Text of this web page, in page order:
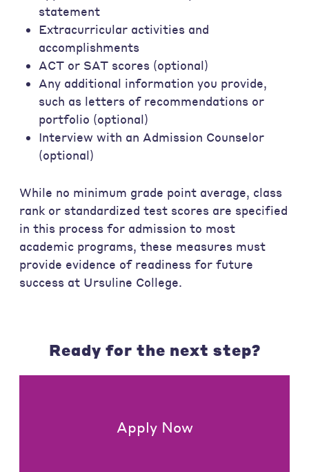
statement
Extracurricular activities and
accomplishments
ACT or SAT scores (optional)
Any additional information you provide,
such as letters of recommendations or
portfolio (optional)
Interview with an Admission Counselor
(optional)
While no minimum grade point average, class
rank or standardized test scores are specified
in this process for admission to most
academic programs, these measures must
provide evidence of readiness for future
success at Ursuline College.
Ready for the next step?
Apply Now